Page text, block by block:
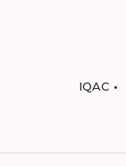
IQAC